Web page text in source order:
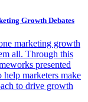
Growth Debates
marketing growth
all. Through this
presented
help marketers make
to drive growth